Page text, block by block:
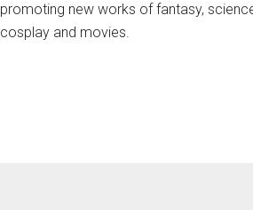
promoting new works of fantasy,
cosplay and movies.